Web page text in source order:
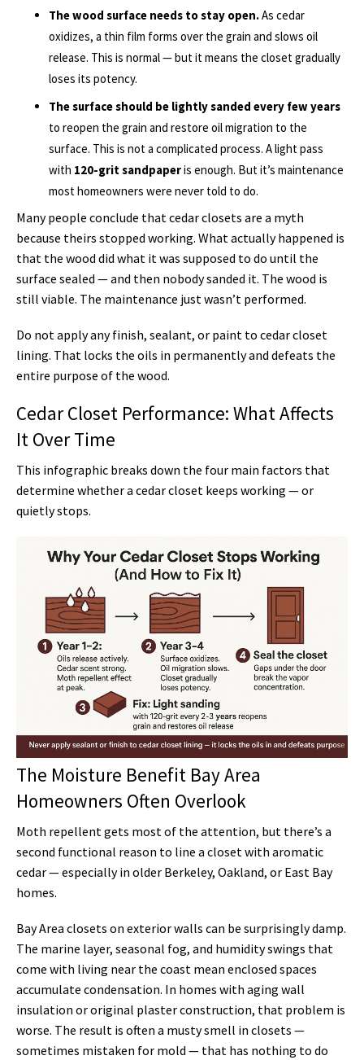
The wood surface needs to stay open.As cedar
oxidizes, a thin film forms over the grain and slows oil
release. This is normal — but it means the closet gradually
loses its potency.
The surface should be lightly sanded every few years
to reopen the grain and restore oil migration to the
surface. This is not a complicated process. A light pass
with 120-grit sandpaperis enough. But it’s maintenance
most homeowners were never told to do.
Many people conclude that cedar closets are a myth
because theirs stopped working. What actually happened is
that the wood did what it was supposed to do until the
surface sealed — and then nobody sanded it. The wood is
still viable. The maintenance just wasn’t performed.
Do not apply any finish, sealant, or paint to cedar closet
lining. That locks the oils in permanently and defeats the
entire purpose of the wood.
Cedar Closet Performance: What Affects
It Over Time
This infographic breaks down the four main factors that
determine whether a cedar closet keeps working — or
quietly stops.
The Moisture Benefit Bay Area
Homeowners Often Overlook
Moth repellent gets most of the attention, but there’s a
second functional reason to line a closet with aromatic
cedar — especially in older Berkeley, Oakland, or East Bay
homes.
Bay Area closets on exterior walls can be surprisingly damp.
The marine layer, seasonal fog, and humidity swings that
come with living near the coast mean enclosed spaces
accumulate condensation. In homes with aging wall
insulation or original plaster construction, that problem is
worse. The result is often a musty smell in closets —
sometimes mistaken for mold — that has nothing to do